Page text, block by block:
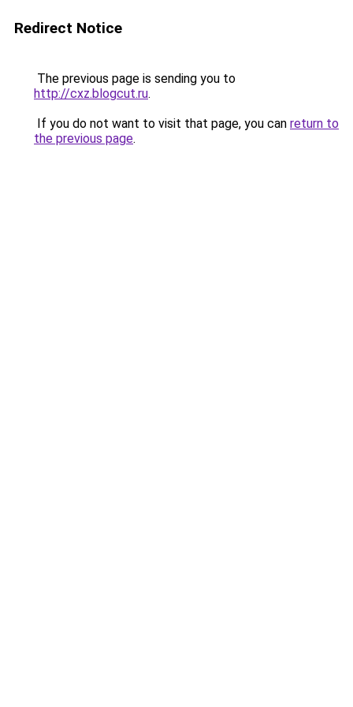
Redirect Notice
The previous page is sending you to
http://cxz.blogcut.ru.
If you do not want to visit that page, you can return to
the previous page.